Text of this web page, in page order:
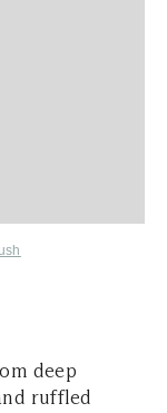
deep
ruffled